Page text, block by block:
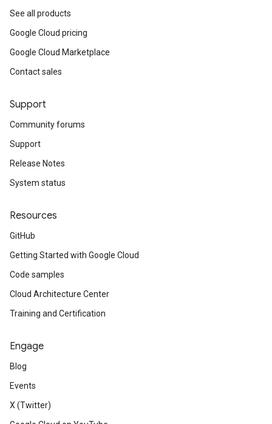
See all products
Google Cloud pricing
Google Cloud Marketplace
Contact sales
Support
Community forums
Support
Release Notes
System status
Resources
GitHub
Getting Started with Google Cloud
Code samples
Cloud Architecture Center
Training and Certification
Engage
Blog
Events
X (Twitter)